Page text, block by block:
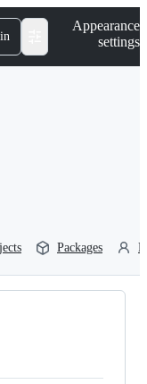
Appearance
settings
Packages